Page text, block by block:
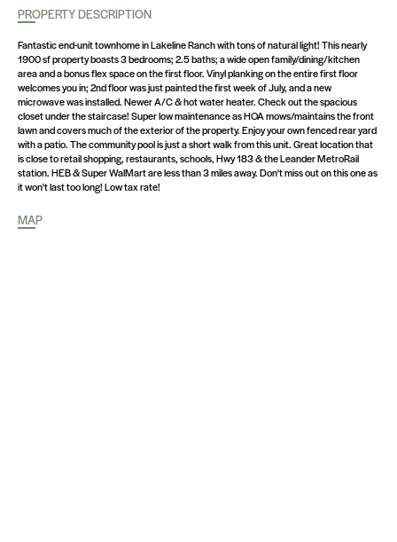
PROPERTY DESCRIPTION
Fantastic end-unit townhome in Lakeline Ranch with tons of natural light! This nearly
1900 sf property boasts 3 bedrooms; 2.5 baths; a wide open family/dining/kitchen
area and a bonus flex space on the first floor. Vinyl planking on the entire first floor
welcomes you in; 2nd floor was just painted the first week of July, and a new
microwave was installed. Newer A/C & hot water heater. Check out the spacious
closet under the staircase! Super low maintenance as HOA mows/maintains the front
lawn and covers much of the exterior of the property. Enjoy your own fenced rear yard
with a patio. The community pool is just a short walk from this unit. Great location that
is close to retail shopping, restaurants, schools, Hwy 183 & the Leander MetroRail
station. HEB & Super WalMart are less than 3 miles away. Don't miss out on this one as
it won't last too long! Low tax rate!
MAP